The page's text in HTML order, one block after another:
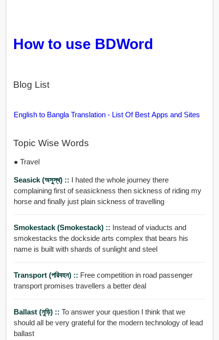
How to use BDWord
Blog List
English to Bangla Translation - List Of Best Apps and Sites
Topic Wise Words
● Travel
Seasick (অসুস্থ) :: I hated the whole journey there
complaining first of seasickness then sickness of riding my
horse and finally just plain sickness of travelling
Smokestack (smokestack) :: Instead of viaducts and
smokestacks the dockside arts complex that bears his
name is built with shards of sunlight and steel
Transport (পরিবহন) :: Free competition in road passenger
transport promises travellers a better deal
Ballast (নুড়ি) :: To answer your question I think that we
should all be very grateful for the modern technology of lead
ballast